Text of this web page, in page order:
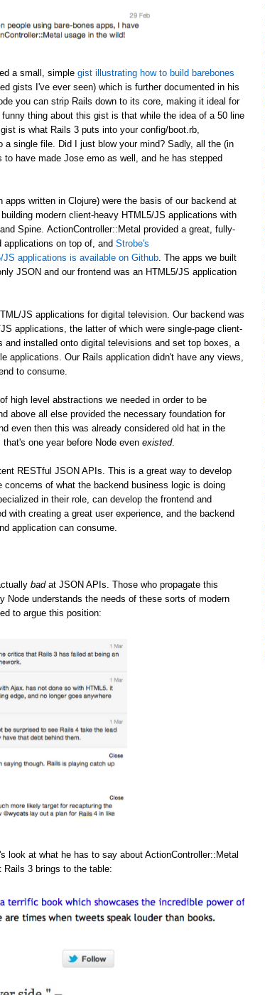
a small, simple gist illustrating how to build barebones
gists I've ever seen) which is further documented in his
you can strip Rails down to its core, making it ideal for
thing about this gist is that while the idea of a 50 line
is what Rails 3 puts into your config/boot.rb,
single file. Did I just blow your mind? Sadly, all the (in
have made Jose emo as well, and he has stepped
written in Clojure) were the basis of our backend at
modern client-heavy HTML5/JS applications with
Spine. ActionController::Metal provided a great, fully-
applications on top of, and Strobe's
applications is available on Github . The apps we built
JSON and our frontend was an HTML5/JS application
JS applications for digital television. Our backend was
applications, the latter of which were single-page client-
installed onto digital televisions and set top boxes, a
applications. Our Rails application didn't have any views,
to consume.
high level abstractions we needed in order to be
above all else provided the necessary foundation for
even then this was already considered old hat in the
one year before Node even existed.
RESTful JSON APIs. This is a great way to develop
of what the backend business logic is doing
in their role, can develop the frontend and
with creating a great user experience, and the backend
application can consume.
badat JSON APIs. Those who propagate this
understands the needs of these sorts of modern
to argue this position:
look at what he has to say about ActionController::Metal
Rails 3 brings to the table: